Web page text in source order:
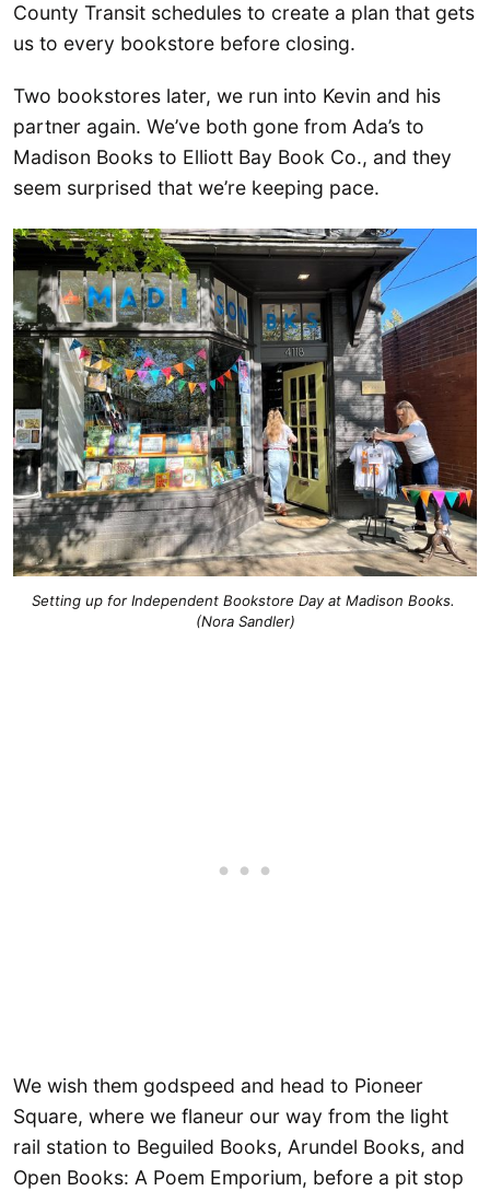
County Transit schedules to create a plan that gets
us to every bookstore before closing.
Two bookstores later, we run into Kevin and his
partner again. We’ve both gone from Ada’s to
Madison Books to Elliott Bay Book Co., and they
seem surprised that we’re keeping pace.
Setting up for Independent Bookstore Day at Madison Books.
(Nora Sandler)
We wish them godspeed and head to Pioneer
Square, where we flaneur our way from the light
rail station to Beguiled Books, Arundel Books, and
Open Books: A Poem Emporium, before a pit stop